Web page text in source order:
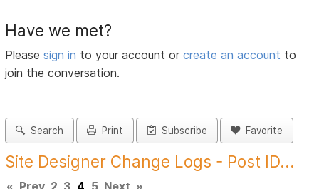
Have we met?
Pleasesign in to your account orcreate an account to
join the conversation.
Search Print Subscribe Favorite
Site Designer Change Logs - Post ID...